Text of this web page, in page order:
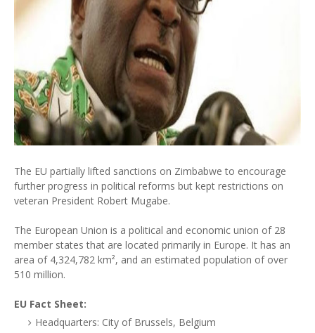
The EU partially lifted sanctions on Zimbabwe to encourage
further progress in political reforms but kept restrictions on
veteran President Robert Mugabe.
The European Union is a political and economic union of 28
member states that are located primarily in Europe. It has an
area of 4,324,782 km², and an estimated population of over
510 million.
EU Fact Sheet:
Headquarters: City of Brussels, Belgium